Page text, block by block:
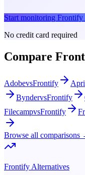
Start monitoring Frontify
No credit card required
Compare
AdobevsFrontify
ByndervsFrontify
FilecampvsFrontify
Browse all comparisons
Frontify Alternatives